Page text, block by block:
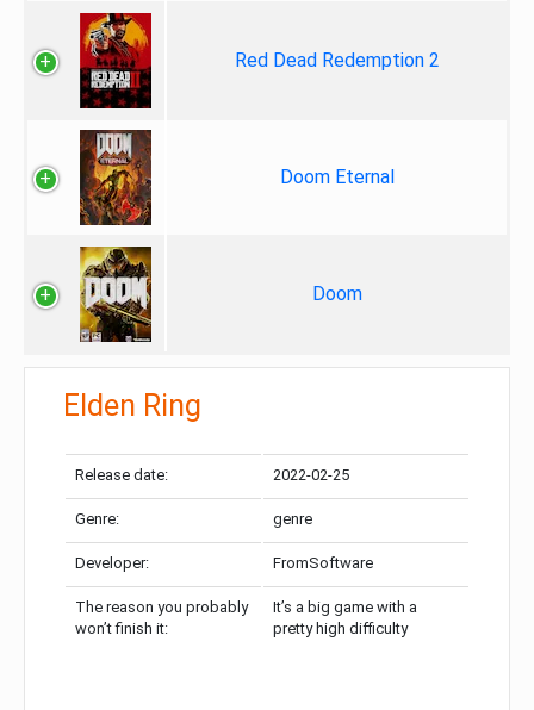
Red Dead Redemption 2
Doom Eternal
Doom
Elden Ring
Release date: 2022-02-25
Genre: genre
Developer: FromSoftware
The reason you probably
won’t finish it:
It’s a big game with a
pretty high difficulty